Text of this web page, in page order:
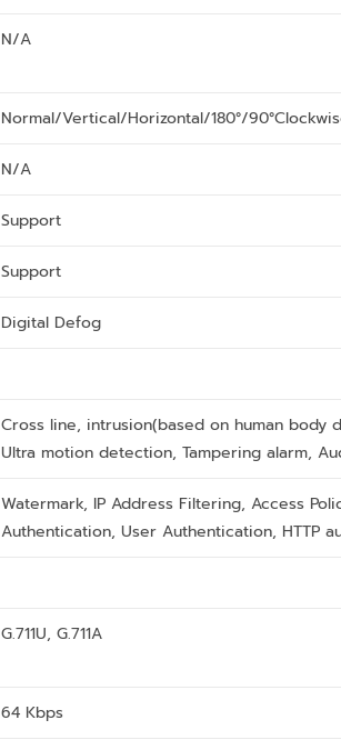
N/A
Normal/Vertical/Horizontal/180°/
N/A
Support
Support
Digital Defog
Cross line, intrusion(based on human
Ultra motion detection, Tampering alarm,
Watermark, IP Address Filtering, Access
Authentication, User Authentication, HTTP
G.711U, G.711A
64 Kbps